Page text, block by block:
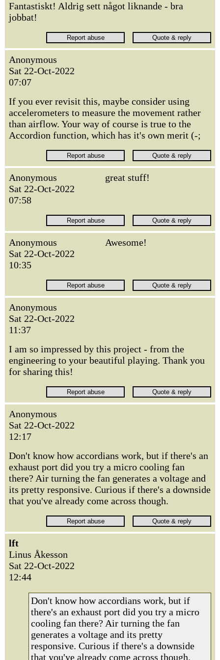
Fantastiskt! Aldrig sett något liknande - bra
jobbat!
Anonymous
Sat 22-Oct-2022
07:07
If you ever revisit this, maybe consider using
accelerometers to measure the movement rather
than airflow. Your way of course is true to the
Accordion function, which has it's own merit (-;
Anonymous
Sat 22-Oct-2022
07:58
great stuff!
Anonymous
Sat 22-Oct-2022
10:35
Awesome!
Anonymous
Sat 22-Oct-2022
11:37
I am so impressed by this project - from the
engineering to your beautiful playing. Thank you
for sharing this!
Anonymous
Sat 22-Oct-2022
12:17
Don't know how accordians work, but if there's an
exhaust port did you try a micro cooling fan
there? Air turning the fan generates a voltage and
its pretty responsive. Curious if there's a downside
that you've already come across though.
lft
Linus Åkesson
Sat 22-Oct-2022
12:44
Don't know how accordians work, but if
there's an exhaust port did you try a micro
cooling fan there? Air turning the fan
generates a voltage and its pretty
responsive. Curious if there's a downside
that you've already come across though.